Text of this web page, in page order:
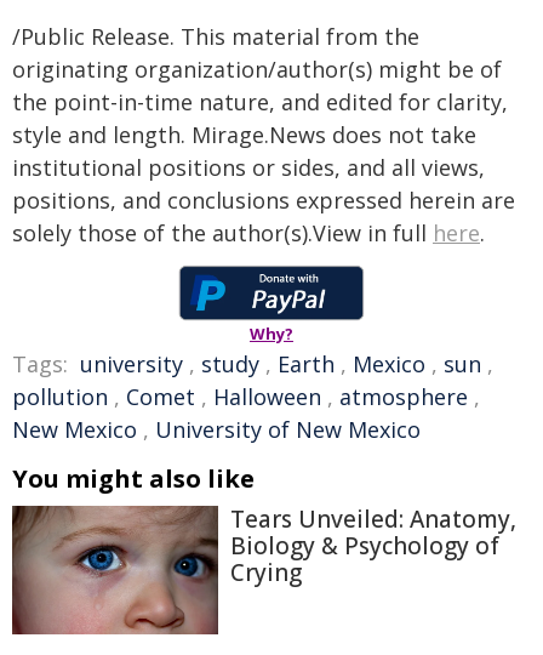
/Public Release. This material from the
originating organization/author(s) might be of
the point-in-time nature, and edited for clarity,
style and length. Mirage.News does not take
institutional positions or sides, and all views,
positions, and conclusions expressed herein are
solely those of the author(s).View in full here.
Why?
Tags: university , study , Earth , Mexico , sun ,
pollution , Comet , Halloween , atmosphere ,
New Mexico , University of New Mexico
You might also like
Tears Unveiled: Anatomy,
Biology & Psychology of
Crying